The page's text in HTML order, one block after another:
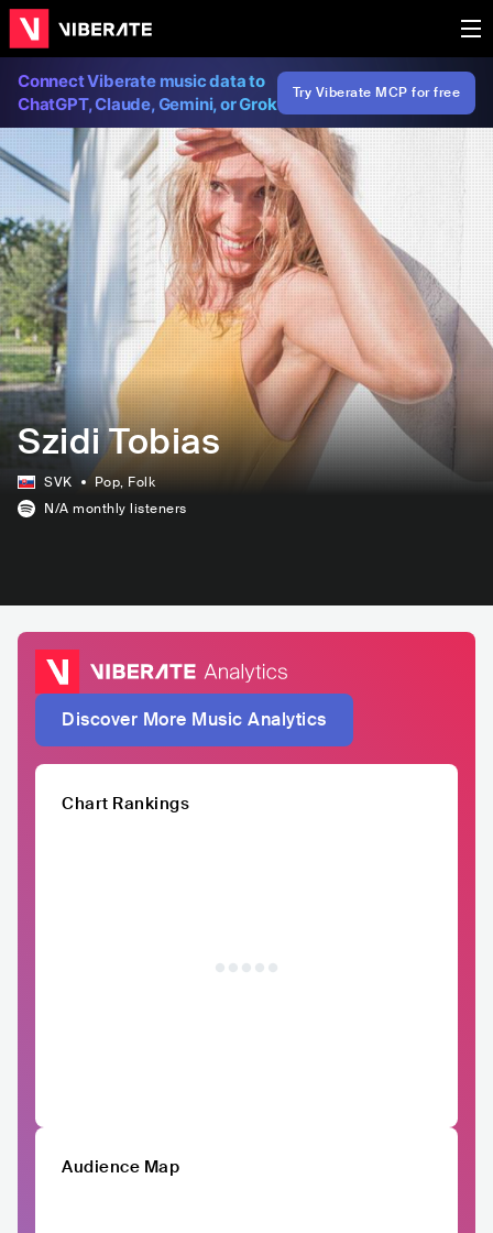
Connect Viberate music data to
ChatGPT, Claude, Gemini, or Grok
Try Viberate MCP for free
Szidi Tobias
SVK Pop, Folk
N/A monthly listeners
Discover More Music Analytics
Chart Rankings
Audience Map